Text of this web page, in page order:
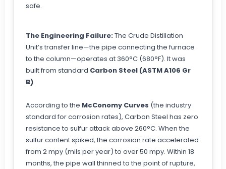
safe.
The Engineering Failure:The Crude Distillation
Unit’s transfer line—the pipe connecting the furnace
to the column—operates at 360°C (680°F). It was
built from standard Carbon Steel (ASTM A106 Gr
B).
According to the McConomy Curves (the industry
standard for corrosion rates), Carbon Steel has zero
resistance to sulfur attack above 260°C. When the
sulfur content spiked, the corrosion rate accelerated
from 2 mpy (mils per year) to over 50 mpy. Within 18
months, the pipe wall thinned to the point of rupture,